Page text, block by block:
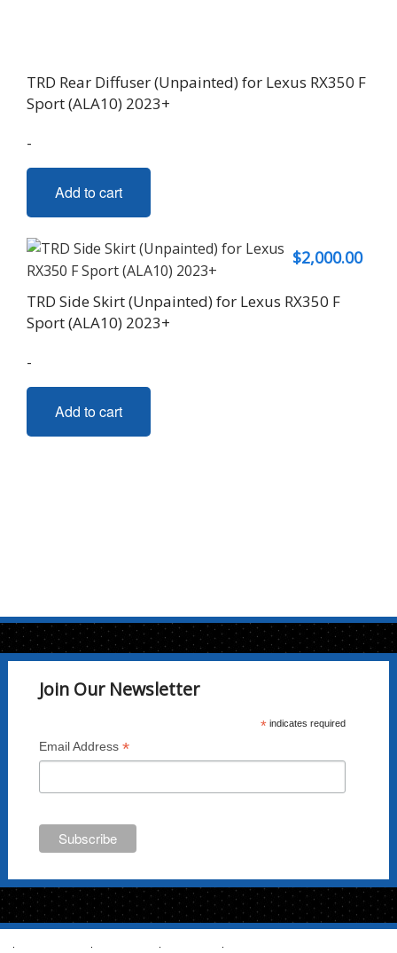
TRD Rear Diffuser (Unpainted) for Lexus RX350 F
Sport (ALA10) 2023+
-
Add to cart
$2,000.00
TRD Side Skirt (Unpainted) for Lexus RX350 F
Sport (ALA10) 2023+
-
Add to cart
Join Our Newsletter
*indicates required
Email Address *